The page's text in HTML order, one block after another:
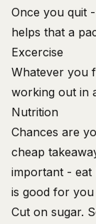
Once you quit
helps that a
Excercise
Whatever you
working out in
Nutrition
Chances are
cheap
important - eat
is good for you
Cut on sugar.